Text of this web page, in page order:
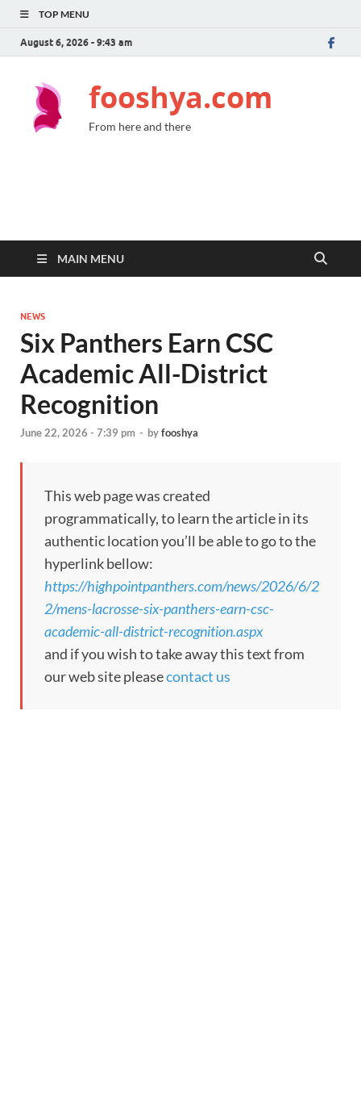
TOP MENU
August 6, 2026 - 9:43 am
fooshya.com
From here and there
MAIN MENU
NEWS
Six Panthers Earn CSC
Academic All-District
Recognition
June 22, 2026 - 7:39 pm - byfooshya
This web page was created
programmatically, to learn the article in its
authentic location you’ll be able to go to the
hyperlink bellow:
https://highpointpanthers.com/news/2026/6/2
2/mens-lacrosse-six-panthers-earn-csc-
academic-all-district-recognition.aspx
and if you wish to take away this text from
our web site pleasecontact us